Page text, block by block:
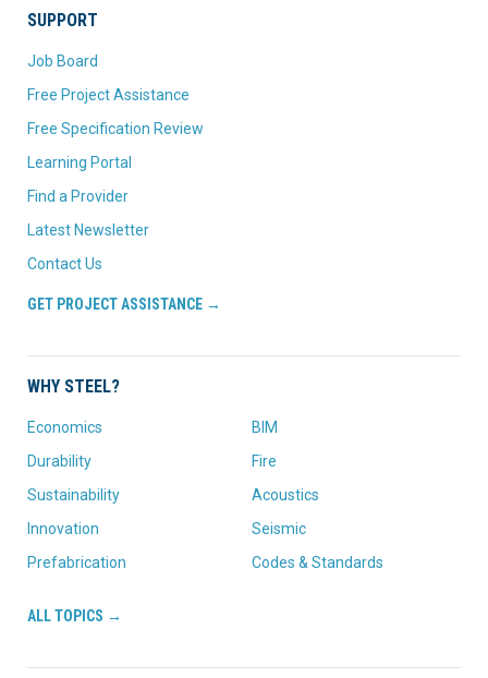
SUPPORT
Job Board
Free Project Assistance
Free Specification Review
Learning Portal
Find a Provider
Latest Newsletter
Contact Us
GET PROJECT ASSISTANCE →
WHY STEEL?
Economics
Durability
Sustainability
Innovation
Prefabrication
BIM
Fire
Acoustics
Seismic
Codes & Standards
ALL TOPICS →